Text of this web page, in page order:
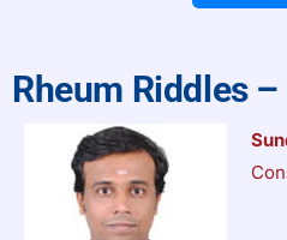
Rheum Riddles